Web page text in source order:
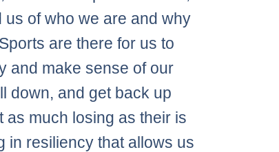
us of who we are and why
are there for us to
and make sense of our
down, and get back up
as much losing as their is
in resiliency that allows us